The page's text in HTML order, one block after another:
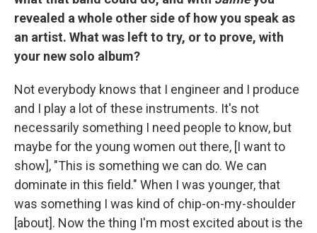
revealed a whole other side of how you speak as
an artist. What was left to try, or to prove, with
your new solo album?
Not everybody knows that I engineer and I produce
and I play a lot of these instruments. It's not
necessarily something I need people to know, but
maybe for the young women out there, [I want to
show], "This is something we can do. We can
dominate in this field." When I was younger, that
was something I was kind of chip-on-my-shoulder
[about]. Now the thing I'm most excited about is the